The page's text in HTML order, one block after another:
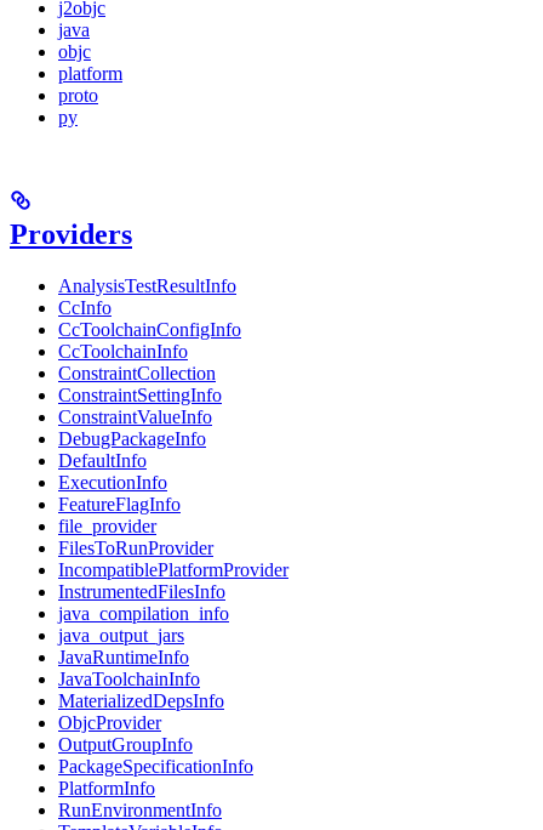
j2objc
java
objc
platform
proto
py
Providers
AnalysisTestResultInfo
CcInfo
CcToolchainConfigInfo
CcToolchainInfo
ConstraintCollection
ConstraintSettingInfo
ConstraintValueInfo
DebugPackageInfo
DefaultInfo
ExecutionInfo
FeatureFlagInfo
file_provider
FilesToRunProvider
IncompatiblePlatformProvider
InstrumentedFilesInfo
java_compilation_info
java_output_jars
JavaRuntimeInfo
JavaToolchainInfo
MaterializedDepsInfo
ObjcProvider
OutputGroupInfo
PackageSpecificationInfo
PlatformInfo
RunEnvironmentInfo